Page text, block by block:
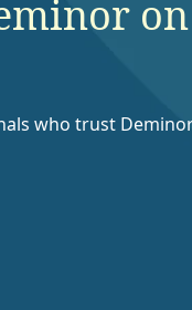
on
who trust